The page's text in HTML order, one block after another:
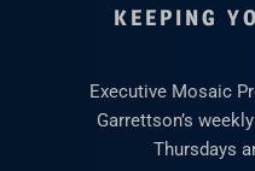
KEEPING
Executive Mosaic
Garrettson’s
Thursdays